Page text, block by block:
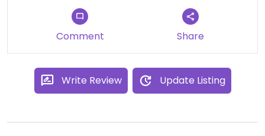
Comment Share
Write Review Update Listing